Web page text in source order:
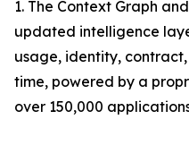
1. The Context Graph
updated intelligence
usage, identity,
time, powered by a
over 150,000